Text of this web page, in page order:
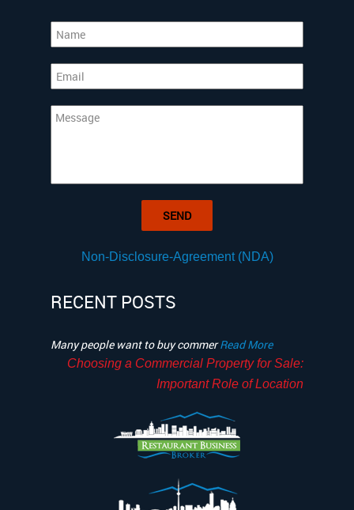
Non-Disclosure-Agreement (NDA)
RECENT POSTS
Many people want to buy commerRead More
Choosing a Commercial Property for Sale:
Important Role of Location